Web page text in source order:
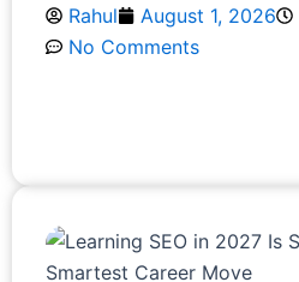
Rahul August 1, 2026
No Comments